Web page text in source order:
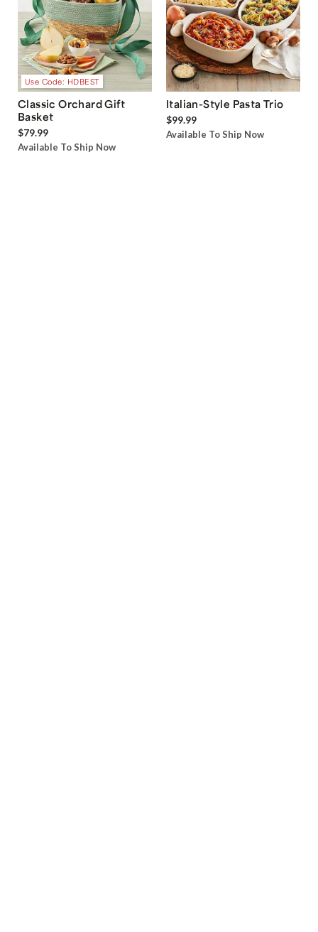
Use Code: HDBEST
Classic Orchard Gift
Basket
$79.99
Available To Ship Now
Italian-Style Pasta Trio
$99.99
Available To Ship Now